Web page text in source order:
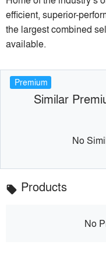
efficient, superior-
the largest combined
available.
Premium
Similar
No
local_offer Products
No